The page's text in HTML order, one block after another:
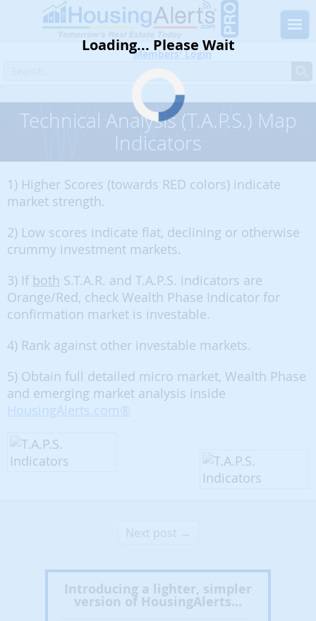
Members' Login
Technical Analysis (T.A.P.S.) Map
Indicators
1) Higher Scores (towards RED colors) indicate
market strength.
2) Low scores indicate flat, declining or otherwise
crummy investment markets.
3) If both S.T.A.R. and T.A.P.S. indicators are
Orange/Red, check Wealth Phase Indicator for
confirmation market is investable.
4) Rank against other investable markets.
5) Obtain full detailed micro market, Wealth Phase
and emerging market analysis inside
HousingAlerts.com®
Next post →
Introducing a lighter, simpler
version of HousingAlerts...
Loading... Please Wait